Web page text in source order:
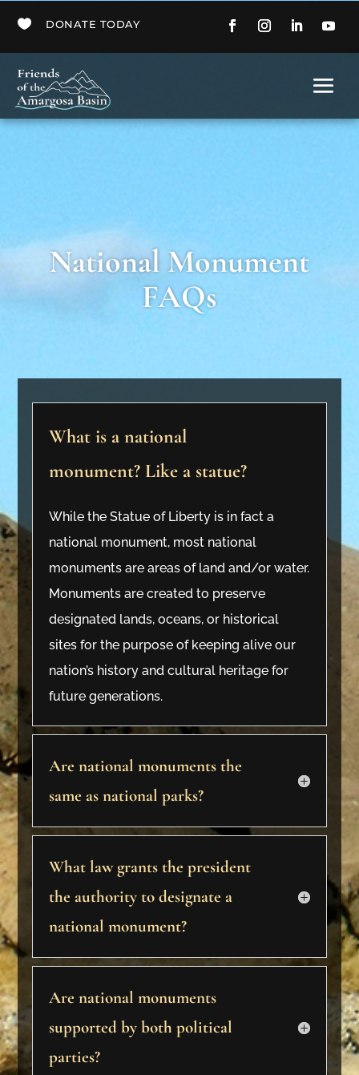
 DONATE TODAY
National Monument
FAQs
What is a national
monument? Like a statue?
While the Statue of Liberty is in fact a
national monument, most national
monuments are areas of land and/or water.
Monuments are created to preserve
designated lands, oceans, or historical
sites for the purpose of keeping alive our
nation’s history and cultural heritage for
future generations.
Are national monuments the
same as national parks?
What law grants the president
the authority to designate a
national monument?
Are national monuments
supported by both political
parties?